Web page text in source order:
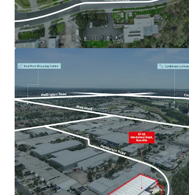
82-88 Maffra Street, Coolaroo
82-88 Maffra Street, Coolaroo, VIC, 3048, AU
Industrial & Logistics